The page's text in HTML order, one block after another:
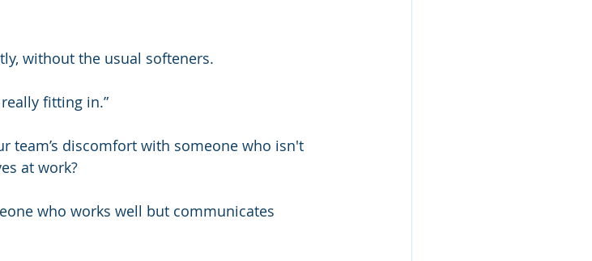
without the usual softeners.
really fitting in.”
team’s discomfort with someone who isn't
at work?
who works well but communicates